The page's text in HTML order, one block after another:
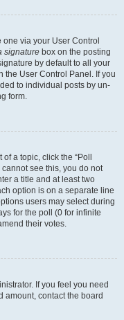
one via your User Control
signature box on the posting
by default to all your
the User Control Panel. If you
to individual posts by un-
form.
a topic, click the “Poll
see this, you do not
a title and at least two
option is on a separate line
users may select during
for the poll (0 for infinite
their votes.
If you feel you need
amount, contact the board